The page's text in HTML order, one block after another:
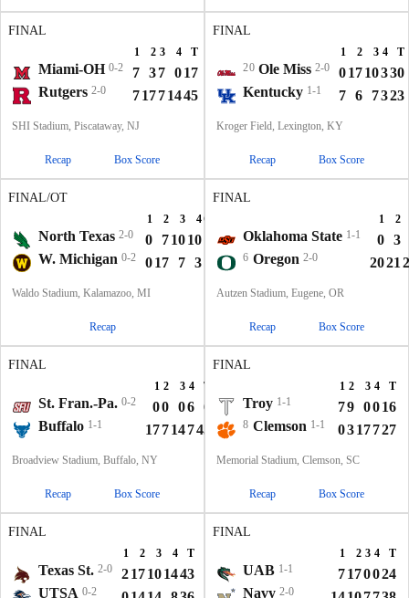
FINAL
1 2 3 4 T
Miami-OH 0-2 7 37 017
Rutgers 2-0 71771445
SHI Stadium, Piscataway, NJ
Recap Box Score
FINAL
1 2 3 4
T
20 Ole Miss 2-0 01710330
Kentucky 1-1 7 6 7323
Kroger Field, Lexington, KY
Recap Box Score
FINAL/OT
1 2 3 4OT
North Texas 2-0 0 71010 633
W. Michigan 0-2 017 7 3 330
Waldo Stadium, Kalamazoo, MI
Recap
FINAL
1 2
Oklahoma State 1-1 0 3
6 Oregon 2-0 2021
Autzen Stadium, Eugene, OR
Recap Box Score
FINAL
1 2 3 4 T
St. Fran.-Pa. 0-2 00 06 6
Buffalo 1-1 17714745
Broadview Stadium, Buffalo, NY
Recap Box Score
FINAL
1 2 3 4 T
Troy 1-1 79 0016
8 Clemson 1-1 0317727
Memorial Stadium, Clemson, SC
Recap Box Score
FINAL
1 2 3 4 T
Texas St. 2-0 217101443
UTSA 0-2
FINAL
1 2 3 4 T
UAB 1-1 7170024
Navy 2-0